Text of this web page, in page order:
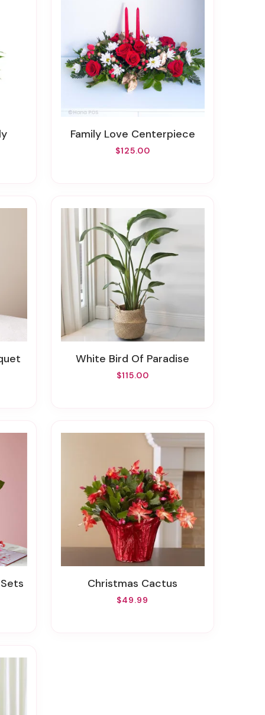
Family Love Centerpiece
$125.00
White Bird Of Paradise
$115.00
Christmas Cactus
$49.99